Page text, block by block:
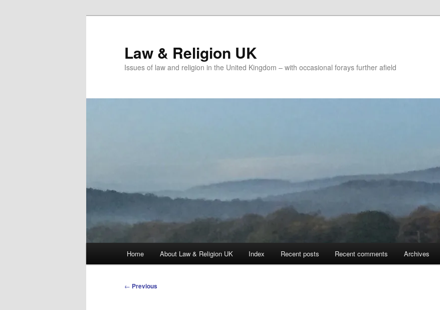
Law & Religion UK
Issues of law and religion in the United Kingdom – with occasional forays further afield
Home About Law & Religion UK Index Recent posts Recent comments Archives
Post
← Previous